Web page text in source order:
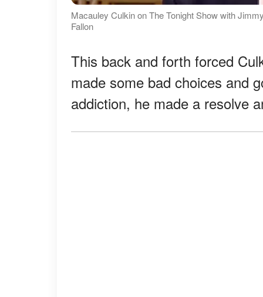
Macauley Culkin on The Tonight Show with
Fallon
This back and forth forced
made some bad choices and
addiction, he made a resolve